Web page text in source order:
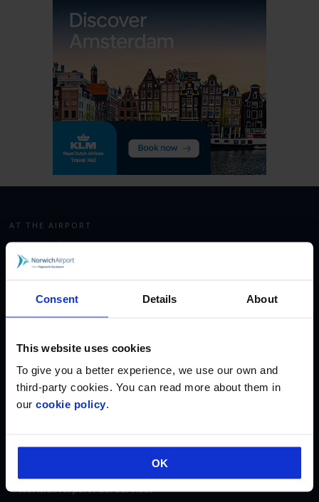
Consent Details About
This website uses cookies
To give you a better experience, we use our own and
third-party cookies. You can read more about them in
our cookie policy.
OK
AT THE AIRPORT
Terminal Map
Car Parking
Executive Lounge
Corporate Aviation
Accommodation
ABOUT
Regional & City Airports
Norwich Airport Fuel Services